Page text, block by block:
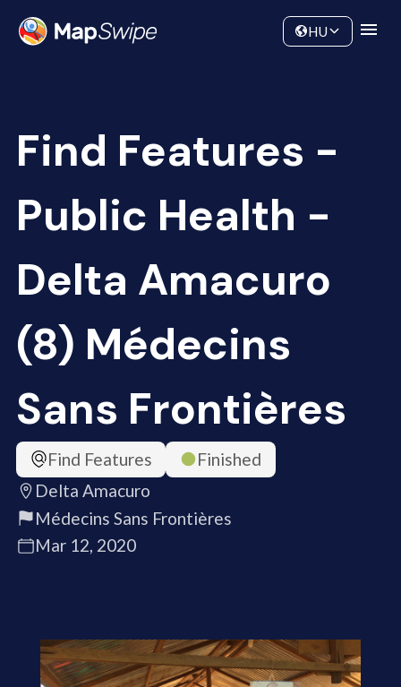
Community
HU
Find Features -
Public Health -
Delta Amacuro
(8) Médecins
Sans Frontières
Find Features
Finished
Delta Amacuro
Médecins Sans Frontières
Mar 12, 2020